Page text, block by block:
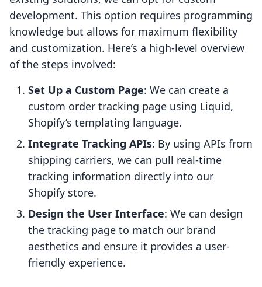
development. This option requires programming
knowledge but allows for maximum flexibility
and customization. Here’s a high-level overview
of the steps involved:
Set Up a Custom Page: We can create a
custom order tracking page using Liquid,
Shopify’s templating language.
Integrate Tracking APIs: By using APIs from
shipping carriers, we can pull real-time
tracking information directly into our
Shopify store.
Design the User Interface: We can design
the tracking page to match our brand
aesthetics and ensure it provides a user-
friendly experience.